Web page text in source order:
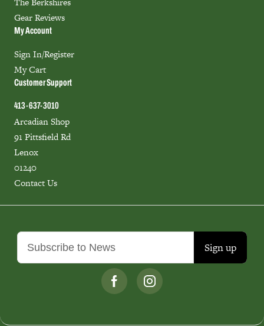
Sign up
Gear Reviews
My Account
Sign In/Register
My Cart
Customer Support
413-637-3010
Arcadian Shop
91 Pittsfield Rd
Lenox
01240
Contact Us